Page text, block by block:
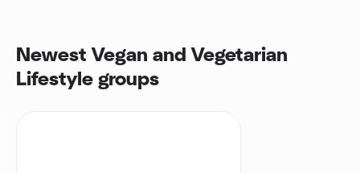
Newest Vegan and Vegetarian
Lifestyle groups